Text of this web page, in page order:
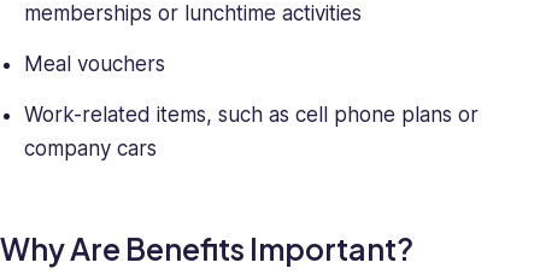
memberships or lunchtime activities
Meal vouchers
Work-related items, such as cell phone plans or
company cars
Why Are Benefits Important?